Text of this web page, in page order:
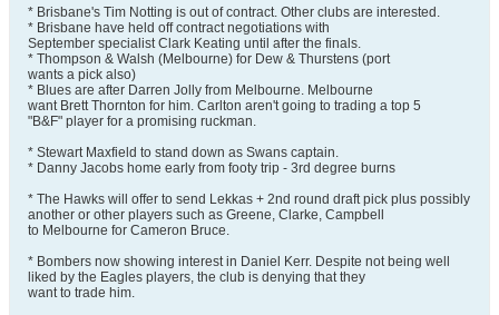
* Brisbane's Tim Notting is out of contract. Other clubs are interested.
* Brisbane have held off contract negotiations with
September specialist Clark Keating until after the finals.
* Thompson & Walsh (Melbourne) for Dew & Thurstens (port
wants a pick also)
* Blues are after Darren Jolly from Melbourne. Melbourne
want Brett Thornton for him. Carlton aren't going to trading a top 5
"B&F" player for a promising ruckman.
* Stewart Maxfield to stand down as Swans captain.
* Danny Jacobs home early from footy trip - 3rd degree burns
* The Hawks will offer to send Lekkas + 2nd round draft pick plus possibly
another or other players such as Greene, Clarke, Campbell
to Melbourne for Cameron Bruce.
* Bombers now showing interest in Daniel Kerr. Despite not being well
liked by the Eagles players, the club is denying that they
want to trade him.